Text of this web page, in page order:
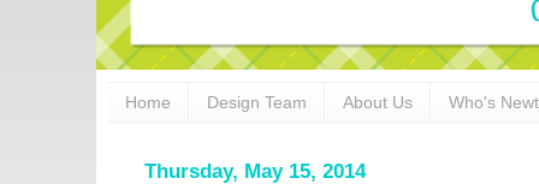
Home Design Team About Us Who's
Thursday, May 15, 2014